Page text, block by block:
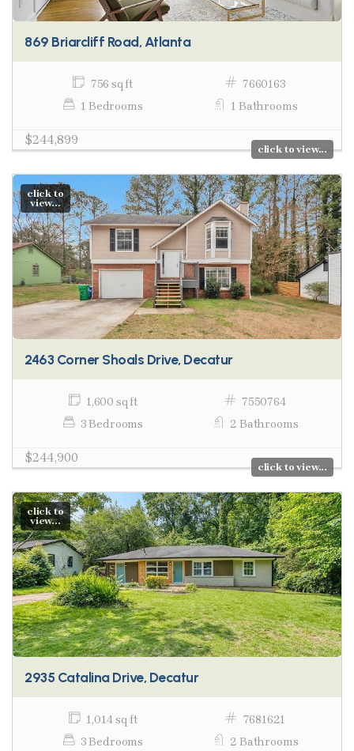
869 Briarcliff Road, Atlanta
756 sq ft
7660163
1 Bedrooms
1 Bathrooms
$244,899
click to view...
click to
view...
2463 Corner Shoals Drive, Decatur
1,600 sq ft
7550764
3 Bedrooms
2 Bathrooms
$244,900
click to view...
click to
view...
2935 Catalina Drive, Decatur
1,014 sq ft
7681621
3 Bedrooms
2 Bathrooms